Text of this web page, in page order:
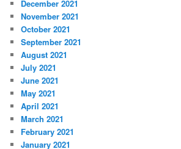
December 2021
November 2021
October 2021
September 2021
August 2021
July 2021
June 2021
May 2021
April 2021
March 2021
February 2021
January 2021